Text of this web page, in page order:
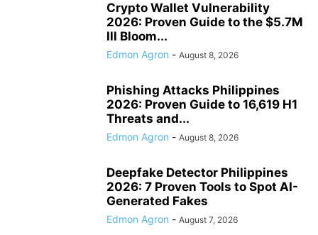
Crypto Wallet Vulnerability
2026: Proven Guide to the $5.7M
Ill Bloom...
Edmon Agron - August 8, 2026
Phishing Attacks Philippines
2026: Proven Guide to 16,619 H1
Threats and...
Edmon Agron - August 8, 2026
Deepfake Detector Philippines
2026: 7 Proven Tools to Spot AI-
Generated Fakes
Edmon Agron - August 7, 2026